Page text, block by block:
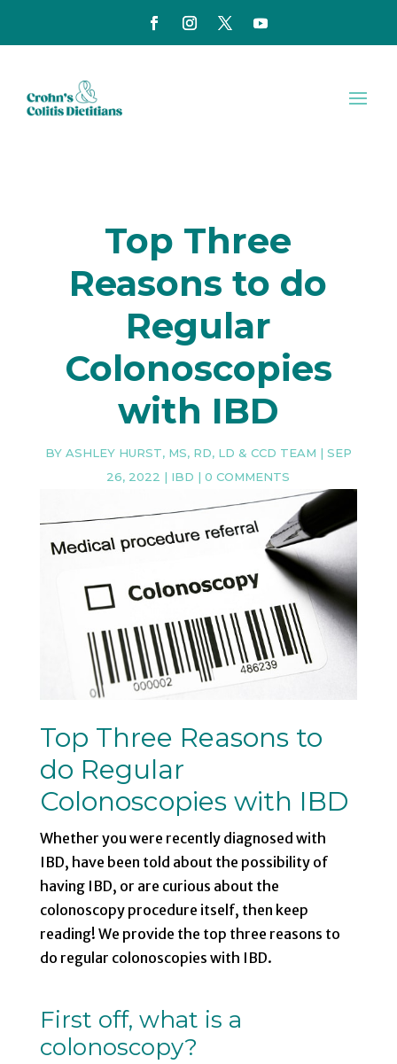
Top Three
Reasons to do
Regular
Colonoscopies
with IBD
BY ASHLEY HURST, MS, RD, LD & CCD TEAM | SEP
26, 2022 | IBD |0 COMMENTS
Top Three Reasons to
do Regular
Colonoscopies with IBD
Whether you were recently diagnosed with
IBD, have been told about the possibility of
having IBD, or are curious about the
colonoscopy procedure itself, then keep
reading! We provide the top three reasons to
do regular colonoscopies with IBD.
First off, what is a
colonoscopy?